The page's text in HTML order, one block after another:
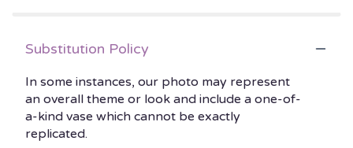
Substitution Policy
In some instances, our photo may represent
an overall theme or look and include a one-of-
a-kind vase which cannot be exactly
replicated.